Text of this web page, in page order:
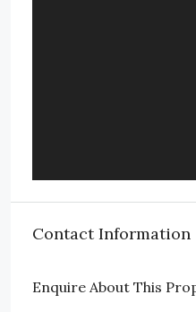
Contact Information
Enquire About This